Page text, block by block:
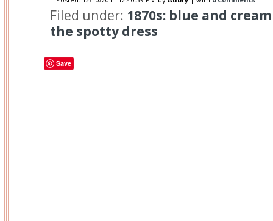
Filed under: 1870s: blue and
the spotty dress
Save